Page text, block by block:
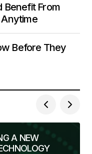
Benefit From
Before They
A NEW